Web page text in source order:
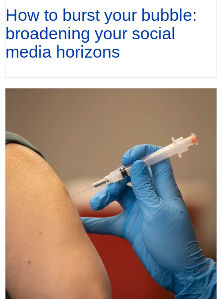
How to burst your bubble:
broadening your social
media horizons